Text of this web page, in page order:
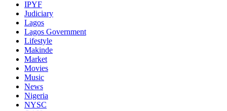
IPYF
Judiciary
Lagos
Lagos Government
Lifestyle
Makinde
Market
Movies
Music
News
Nigeria
NYSC